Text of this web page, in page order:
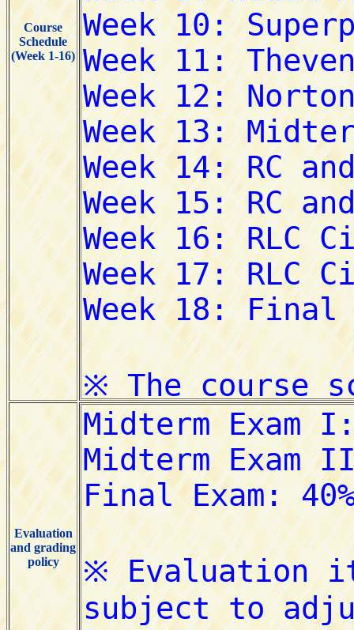
Course
Schedule
(Week 1-16)
Evaluation
and grading
policy